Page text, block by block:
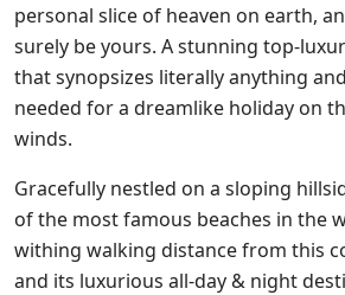
personal slice of heaven on earth,
surely be yours. A stunning top-
that synopsizes literally anything
needed for a dreamlike holiday on
winds.
Gracefully nestled on a sloping
of the most famous beaches in the
withing walking distance from this
and its luxurious all-day & night